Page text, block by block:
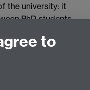
the university: it
PhD students
learners.to